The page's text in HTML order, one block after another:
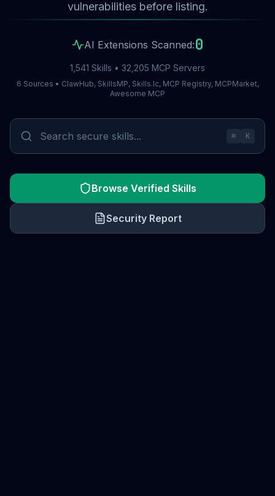
vulnerabilities before listing.
AI Extensions Scanned:0
1,541 Skills • 32,205 MCP Servers
6 Sources • ClawHub, SkillsMP, Skills.lc, MCP Registry, MCPMarket,
Awesome MCP
⌘ K
Browse Verified Skills
Security Report